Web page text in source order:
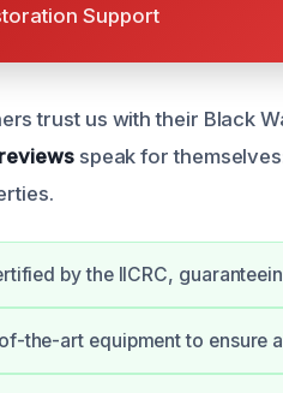
Support
trust us with their Black
speak for
by the IICRC,
the-art equipment to ensure